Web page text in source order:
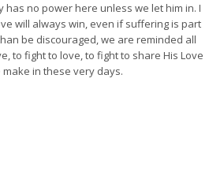
has no power here unless we let him in. I
will always win, even if suffering is part
be discouraged, we are reminded all
to fight to love, to fight to share His Love
in these very days.